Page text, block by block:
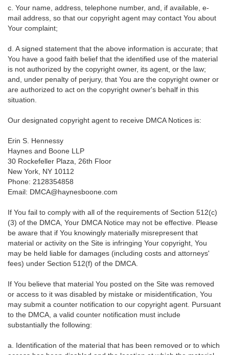
c. Your name, address, telephone number, and, if available, e-
mail address, so that our copyright agent may contact You about
Your complaint;
d. A signed statement that the above information is accurate; that
You have a good faith belief that the identified use of the material
is not authorized by the copyright owner, its agent, or the law;
and, under penalty of perjury, that You are the copyright owner or
are authorized to act on the copyright owner's behalf in this
situation.
Our designated copyright agent to receive DMCA Notices is:
Erin S. Hennessy
Haynes and Boone LLP
30 Rockefeller Plaza, 26th Floor
New York, NY 10112
Phone: 2128354858
Email: DMCA@haynesboone.com
If You fail to comply with all of the requirements of Section 512(c)
(3) of the DMCA, Your DMCA Notice may not be effective. Please
be aware that if You knowingly materially misrepresent that
material or activity on the Site is infringing Your copyright, You
may be held liable for damages (including costs and attorneys'
fees) under Section 512(f) of the DMCA.
If You believe that material You posted on the Site was removed
or access to it was disabled by mistake or misidentification, You
may submit a counter notification to our copyright agent. Pursuant
to the DMCA, a valid counter notification must include
substantially the following:
a. Identification of the material that has been removed or to which